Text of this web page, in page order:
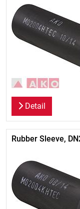
Detail
Rubber Sleeve,